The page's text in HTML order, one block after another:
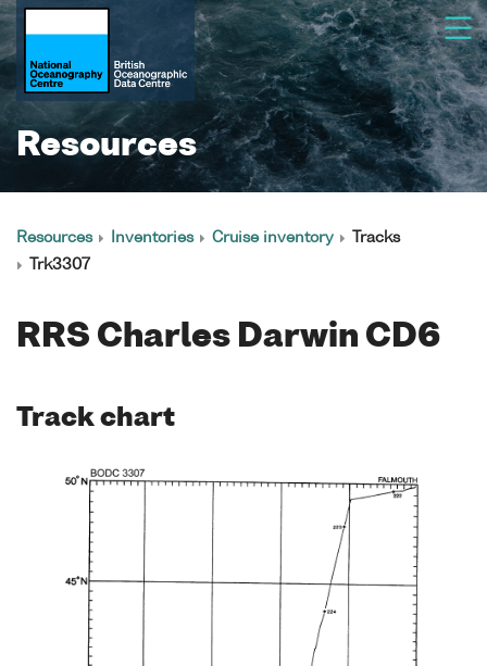
Resources
Resources Inventories Cruise inventory
Tracks
Trk3307
RRS Charles Darwin CD6
Track chart